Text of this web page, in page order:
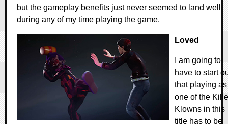
but the gameplay benefits just never seemed to land well
during any of my time playing the game.
Loved
I am going to
have to start
that playing as
one of the
Klowns in this
title has to be